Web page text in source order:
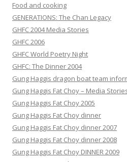
Food and cooking
GENERATIONS: The Chan Legacy
GHFC 2004 Media Stories
GHFC 2006
GHFC World Poetry Night
GHFC: The Dinner 2004
Gung Haggis dragon boat team
Gung Haggis Fat Choy – Media
Gung Haggis Fat Choy 2005
Gung Haggis Fat Choy dinner
Gung Haggis Fat Choy dinner 2007
Gung Haggis Fat Choy dinner 2008
Gung Haggis Fat Choy DINNER 2009